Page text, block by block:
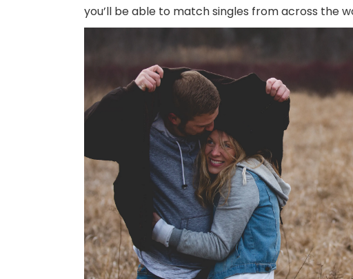
you’ll be able to match singles from across the